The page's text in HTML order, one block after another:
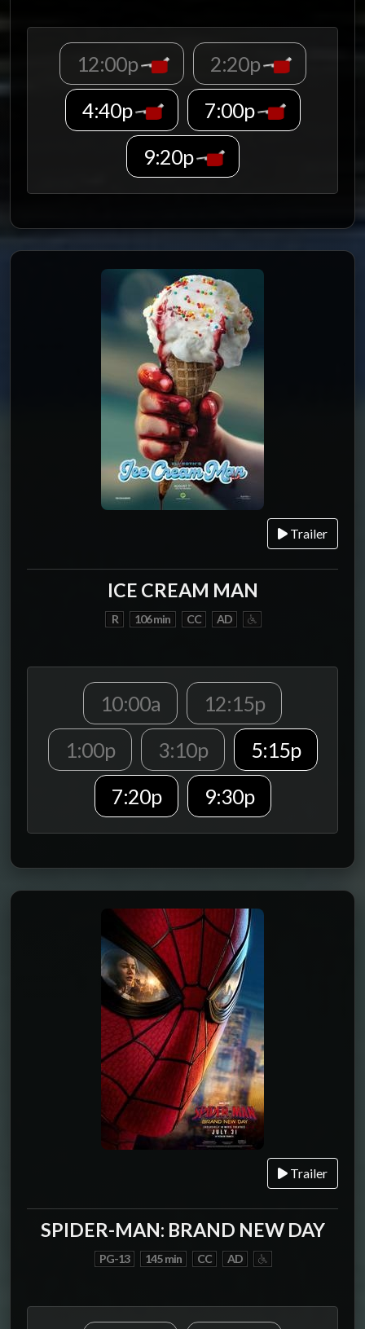
12:00p
2:20p
4:40p
7:00p
9:20p
Trailer
ICE CREAM MAN
R 106 min CC AD
10:00a
12:15p
1:00p
3:10p
5:15p
7:20p
9:30p
Trailer
SPIDER-MAN: BRAND NEW DAY
PG-13 145 min CC AD